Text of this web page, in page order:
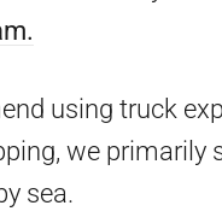
using truck
we
sea.